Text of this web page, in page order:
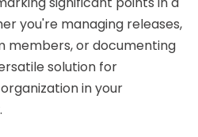
you're managing releases,
members, or documenting
solution for
in your